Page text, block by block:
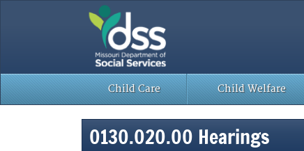
Child Care Child Welfare
0130.020.00 Hearings